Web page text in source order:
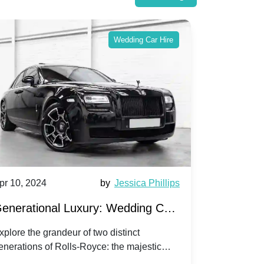
Wedding Car Hire
10, 2024 by Jessica Phillips
Luxury: Wedding Car
Rolls-Royce Phantom vs.
V | Timeless vs. Modern
the grandeur of two distinct
of Rolls-Royce: the majestic